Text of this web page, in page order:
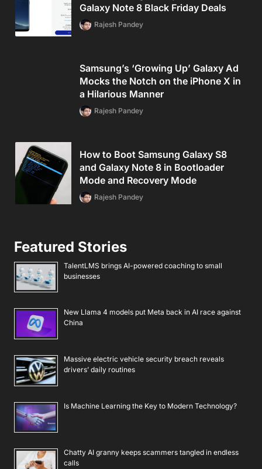
Galaxy Note 8 Black Friday Deals
Rajesh Pandey
Samsung’s ‘Growing Up’ Galaxy Ad
Mocks the Notch on the iPhone X in
a Hilarious Manner
Rajesh Pandey
How to Boot Samsung Galaxy S8
and Galaxy Note 8 in Bootloader
Mode and Recovery Mode
Rajesh Pandey
Featured Stories
TalentLMS brings AI-powered coaching to small
businesses
New Llama 4 models put Meta back in AI race against
China
Massive electric vehicle security breach reveals
drivers’ daily routines
Is Machine Learning the Key to Modern Technology?
Chatty AI granny keeps scammers tangled in endless
calls